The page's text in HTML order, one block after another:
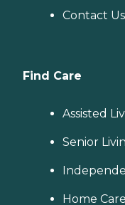
Contact Us
Find Care
Assisted
Senior
Home